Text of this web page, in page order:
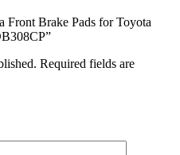
Front Brake Pads for Toyota
Required fields are